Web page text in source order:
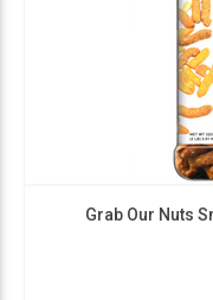
Grab Our Nuts